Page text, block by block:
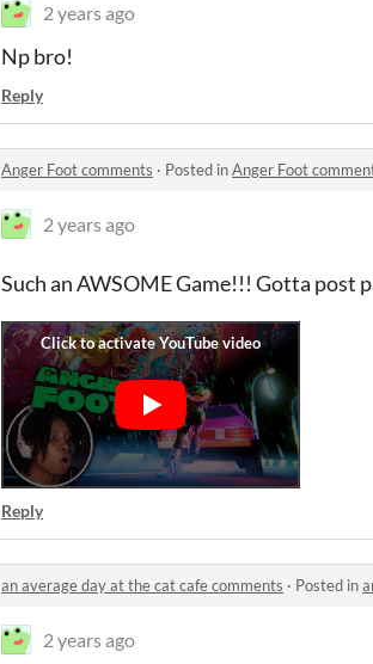
2 years ago
Np bro!
Reply
Anger Foot comments · Posted inAnger Foot
2 years ago
Such an AWSOME Game!!! Gotta post
Reply
an average day at the cat cafe comments · Posted in
2 years ago